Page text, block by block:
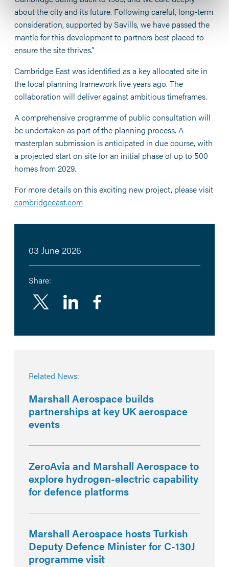
about the city and its future. Following careful, long-term
consideration, supported by Savills, we have passed the
mantle for this development to partners best placed to
ensure the site thrives.”
Cambridge East was identified as a key allocated site in
the local planning framework five years ago. The
collaboration will deliver against ambitious timeframes.
A comprehensive programme of public consultation will
be undertaken as part of the planning process. A
masterplan submission is anticipated in due course, with
a projected start on site for an initial phase of up to 500
homes from 2029.
For more details on this exciting new project, please visit
cambridgeeast.com
03 June 2026
Share:
Linkedin
Related News:
Marshall Aerospace builds
partnerships at key UK aerospace
events
ZeroAvia and Marshall Aerospace to
explore hydrogen-electric capability
for defence platforms
Marshall Aerospace hosts Turkish
Deputy Defence Minister for C-130J
programme visit